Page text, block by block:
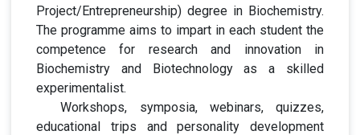
Project/Entrepreneurship) degree in Biochemistry.
The programme aims to impart in each student the
competence for research and innovation in
Biochemistry and Biotechnology as a skilled
experimentalist.
Workshops, symposia, webinars, quizzes,
educational trips and personality development